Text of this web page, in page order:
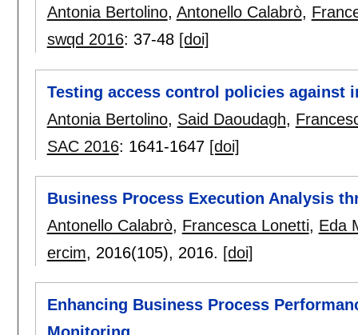
Antonia Bertolino, Antonello Calabrò,
swqd 2016: 37-48 [doi]
Testing access control policies against
Antonia Bertolino, Said Daoudagh,
SAC 2016: 1641-1647 [doi]
Business Process Execution Analysis
Antonello Calabrò, Francesca Lonetti, Eda
ercim, 2016(105), 2016. [doi]
Enhancing Business Process